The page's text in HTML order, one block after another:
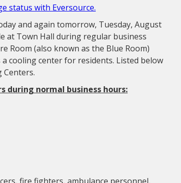
status with Eversource.
and again tomorrow, Tuesday, August
at Town Hall during regular business
Room (also known as the Blue Room)
cooling center for residents. Listed below
Centers.
during normal business hours: